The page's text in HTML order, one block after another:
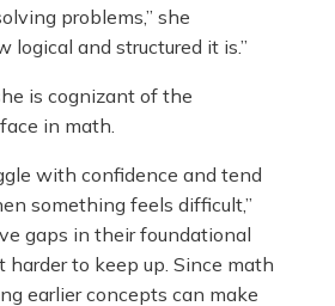
problems,” she
logical and structured it is.”
is cognizant of the
in math.
with confidence and tend
something feels difficult,”
gaps in their foundational
to keep up. Since math
earlier concepts can make